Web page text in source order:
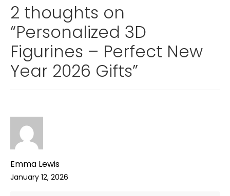
2 thoughts on
“Personalized 3D
Figurines – Perfect New
Year 2026 Gifts”
Emma Lewis
January 12, 2026